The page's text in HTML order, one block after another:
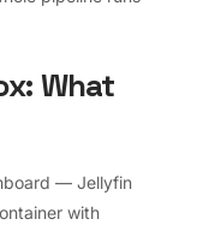
What
— Jellyfin
with